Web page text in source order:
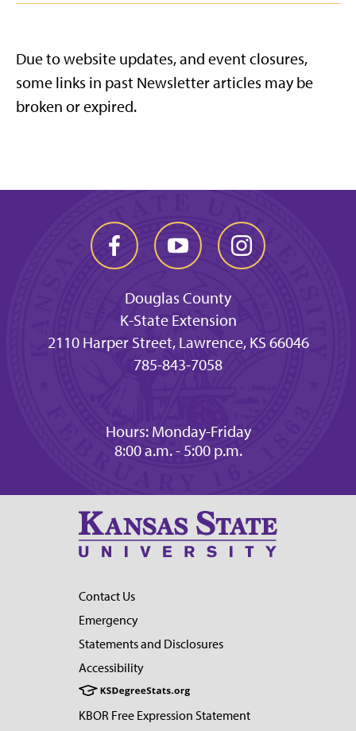
Due to website updates, and event closures,
some links in past Newsletter articles may be
broken or expired.
Douglas County
K-State Extension
2110 Harper Street, Lawrence, KS 66046
785-843-7058
Hours: Monday-Friday
8:00 a.m. - 5:00 p.m.
Contact Us
Emergency
Statements and Disclosures
Accessibility
KBOR Free Expression Statement